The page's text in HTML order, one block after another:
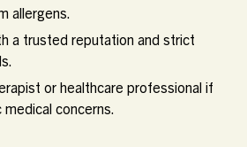
allergens.
a trusted reputation and strict
or healthcare professional if
concerns.